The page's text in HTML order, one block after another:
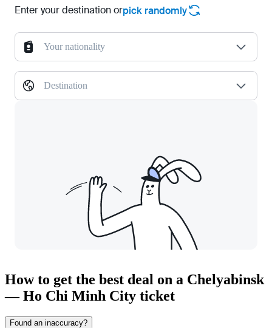
Enter your destination orpick randomly
Your nationality
Destination
How to get the best deal on a Chelyabinsk
— Ho Chi Minh City ticket
Found an inaccuracy?